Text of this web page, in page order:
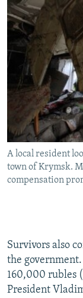
A local resident
town of Krymsk.
compensation
Survivors also
the
160,000 rubles
President